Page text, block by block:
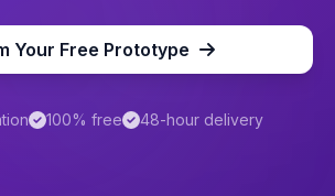
Your Free Prototype
100% free 48-hour delivery